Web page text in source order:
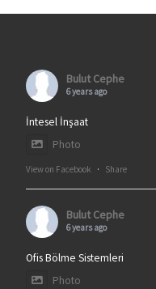
Bulut Cephe
6 years ago
İntesel İnşaat
Photo
View on Facebook · Share
Bulut Cephe
6 years ago
Ofis Bölme Sistemleri
Photo